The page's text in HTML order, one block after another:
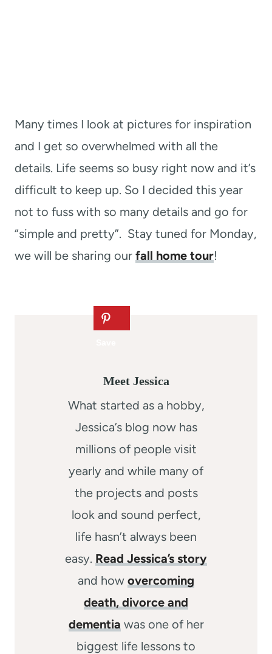
Many times I look at pictures for inspiration
and I get so overwhelmed with all the
details. Life seems so busy right now and it’s
difficult to keep up. So I decided this year
not to fuss with so many details and go for
“simple and pretty”. Stay tuned for Monday,
we will be sharing our fall home tour!
Meet Jessica
What started as a hobby,
Jessica’s blog now has
millions of people visit
yearly and while many of
the projects and posts
look and sound perfect,
life hasn’t always been
easy. Read Jessica’s story
and how overcoming
death, divorce and
dementia was one of her
biggest life lessons to